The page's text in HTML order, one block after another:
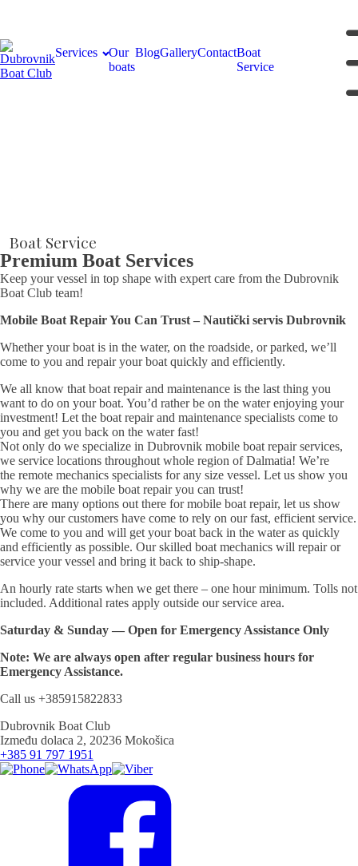
Services
Our
boats
BlogGalleryContactBoat
Service
Boat Service
Premium Boat Services
Keep your vessel in top shape with expert care from the Dubrovnik
Boat Club team!
Mobile Boat Repair You Can Trust – Nautički servis Dubrovnik
Whether your boat is in the water, on the roadside, or parked, we’ll
come to you and repair your boat quickly and efficiently.
We all know that boat repair and maintenance is the last thing you
want to do on your boat. You’d rather be on the water enjoying your
investment! Let the boat repair and maintenance specialists come to
you and get you back on the water fast!
Not only do we specialize in Dubrovnik mobile boat repair services,
we service locations throughout whole region of Dalmatia! We’re
the remote mechanics specialists for any size vessel. Let us show you
why we are the mobile boat repair you can trust!
There are many options out there for mobile boat repair, let us show
you why our customers have come to rely on our fast, efficient service.
We come to you and will get your boat back in the water as quickly
and efficiently as possible. Our skilled boat mechanics will repair or
service your vessel and bring it back to ship-shape.
An hourly rate starts when we get there – one hour minimum. Tolls not
included. Additional rates apply outside our service area.
Saturday & Sunday — Open for Emergency Assistance Only
Note: We are always open after regular business hours for
Emergency Assistance.
Call us +385915822833
Dubrovnik Boat Club
Između dolaca 2, 20236 Mokošica
+385 91 797 1951